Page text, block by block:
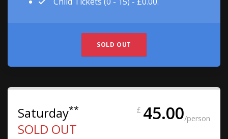
SOLD OUT
£ 45.00/person
Saturday**
SOLD OUT